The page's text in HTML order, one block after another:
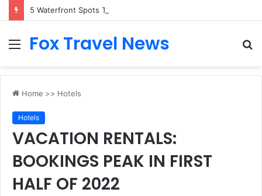
Menu
Fox Travel News
Home >> Hotels
Hotels
VACATION RENTALS:
BOOKINGS PEAK IN FIRST
HALF OF 2022